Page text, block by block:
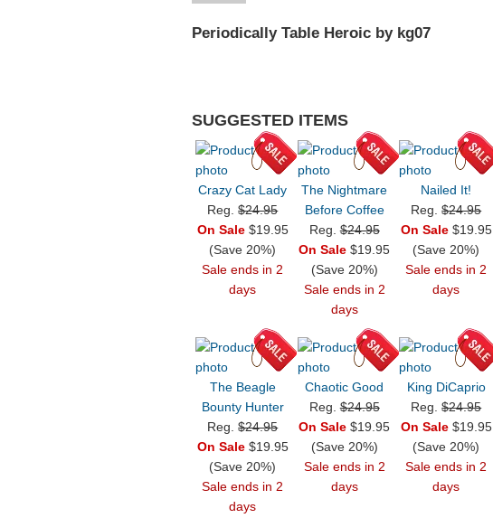
Periodically Table Heroic by kg07
SUGGESTED ITEMS
Crazy Cat Lady
Reg.$24.95
On Sale$19.95
(Save 20%)
Sale ends in 2
days
The Nightmare
Before Coffee
Reg.$24.95
On Sale $19.95
(Save 20%)
Sale ends in 2
days
Nailed It!
Reg.$24.95
On Sale$19.95
(Save 20%)
Sale ends in 2
days
The Beagle
Bounty Hunter
Reg.$24.95
On Sale$19.95
(Save 20%)
Sale ends in 2
days
Chaotic Good
Reg.$24.95
On Sale $19.95
(Save 20%)
Sale ends in 2
days
King DiCaprio
Reg.$24.95
On Sale$19.95
(Save 20%)
Sale ends in 2
days